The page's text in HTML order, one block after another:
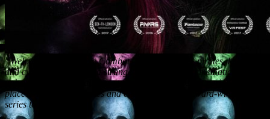
“Welcome to Immersive Combat – where Vikings, pirates, knights
and cyberpunks fight in a strange and mysterious cinematic VR
universe. What links all these warriors from different periods and
places? Follow the stories and characters of the award-winning
series to find out.